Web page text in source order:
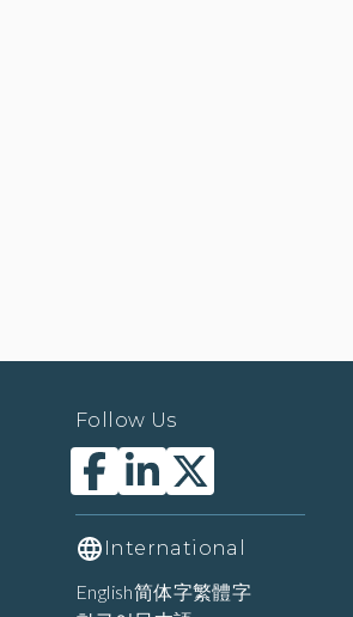
Follow Us
International
English简体字繁體字